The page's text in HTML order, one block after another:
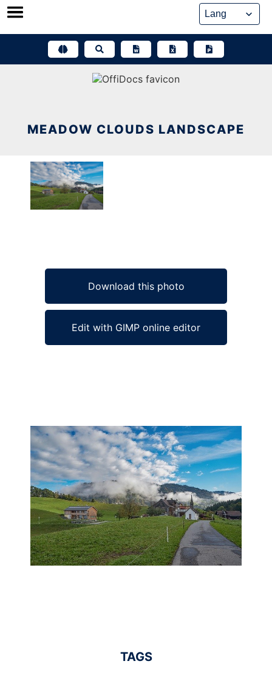
Skip
MEADOW CLOUDS LANDSCAPE
Download this photo
Edit with GIMP online editor
Ad
TAGS